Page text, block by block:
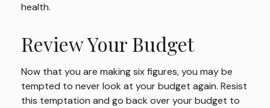
health.
Review Your Budget
Now that you are making six figures, you may be
tempted to never look at your budget again. Resist
this temptation and go back over your budget to